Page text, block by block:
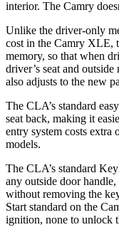
interior. The Camry
Unlike the driver-only
cost in the Camry XLE,
memory, so that when
driver’s seat and
also adjusts to the new
The CLA’s standard
seat back, making it
entry system costs extra
models.
The CLA’s standard
any outside door
without removing the
Start standard on the
ignition, none to unlock